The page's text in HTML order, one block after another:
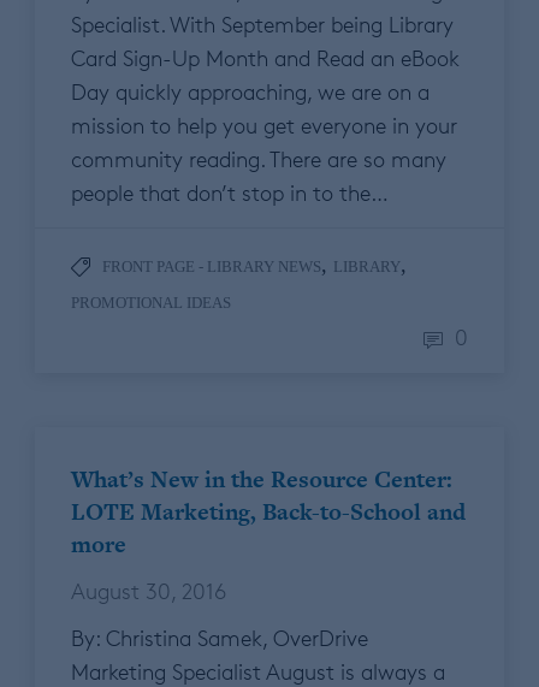
Specialist. With September being Library
Card Sign-Up Month and Read an eBook
Day quickly approaching, we are on a
mission to help you get everyone in your
community reading. There are so many
people that don’t stop in to the…
FRONT PAGE - LIBRARY NEWS, LIBRARY,
PROMOTIONAL IDEAS
0
What’s New in the Resource Center:
LOTE Marketing, Back-to-School and
more
August 30, 2016
By: Christina Samek, OverDrive
Marketing Specialist August is always a